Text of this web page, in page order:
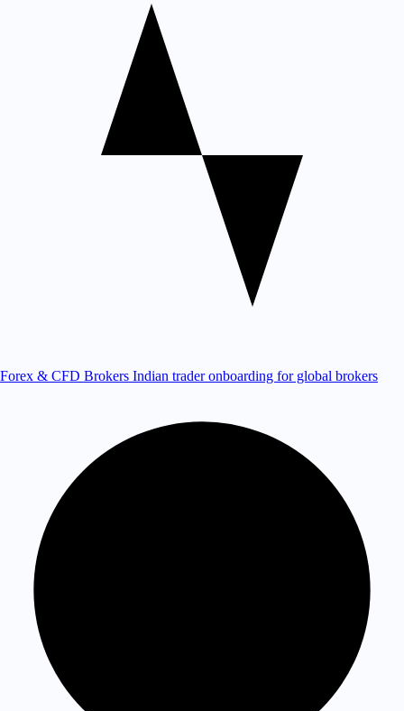
Forex & CFD Brokers Indian trader onboarding for global brokers